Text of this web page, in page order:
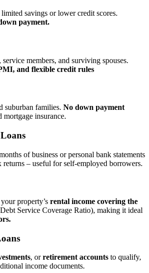
savings or lower credit scores.
payment.
members, and surviving spouses.
and flexible credit rules
suburban families. No down payment
mortgage insurance.
of business or personal bank statements
returns – useful for self‑employed borrowers.
property’s rental income covering the
Service Coverage Ratio), making it ideal
, orretirement accounts to qualify,
income documents.